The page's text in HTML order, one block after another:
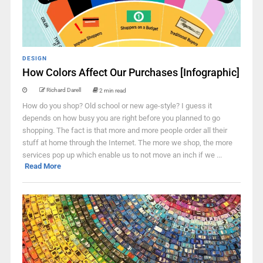
DESIGN
How Colors Affect Our Purchases [Infographic]
Richard Darell 2 min read
How do you shop? Old school or new age-style? I guess it
depends on how busy you are right before you planned to go
shopping. The fact is that more and more people order all their
stuff at home through the Internet. The more we shop, the more
services pop up which enable us to not move an inch if we ...
Read More